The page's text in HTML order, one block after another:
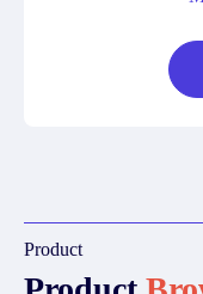
Product